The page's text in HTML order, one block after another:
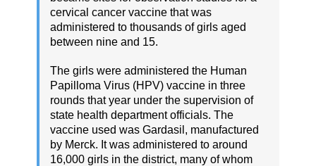
cervical cancer vaccine that was
administered to thousands of girls aged
between nine and 15.
The girls were administered the Human
Papilloma Virus (HPV) vaccine in three
rounds that year under the supervision of
state health department officials. The
vaccine used was Gardasil, manufactured
by Merck. It was administered to around
16,000 girls in the district, many of whom